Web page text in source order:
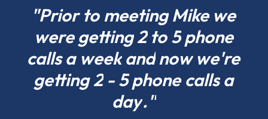
your
project
today
in
Arizona
and
"Prior to meeting Mike we
were getting2 to 5 phone
calls a week andnow we're
getting2 -5phone calls a
day."